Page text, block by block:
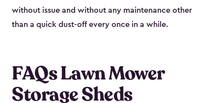
without issue and without any maintenance other
than a quick dust-off every once in a while.
FAQs Lawn Mower
Storage Sheds